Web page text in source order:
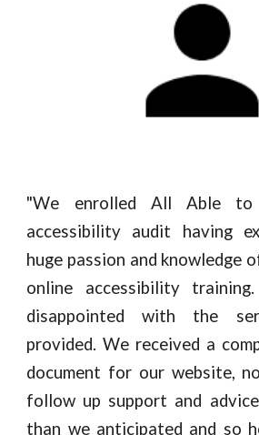
"We enrolled All Able
accessibility audit having
huge passion and knowledge
online accessibility
disappointed with the
provided. We received a
document for our website,
follow up support and
than we anticipated and so